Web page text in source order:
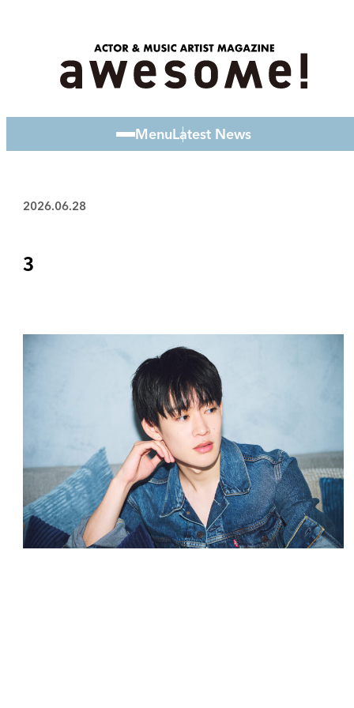
MenuLatest News
2026.06.28
3